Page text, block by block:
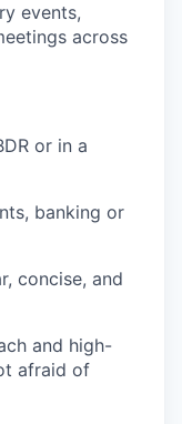
events,
across
or in a
banking or
concise, and
and high-
afraid of